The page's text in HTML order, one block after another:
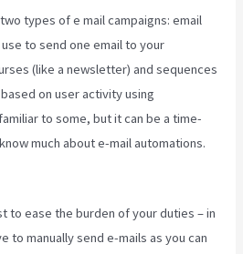
types of e mail campaigns: email
to send one email to your
(like a newsletter) and sequences
on user activity using
to some, but it can be a time-
much about e-mail automations.
to ease the burden of your duties – in
to manually send e-mails as you can